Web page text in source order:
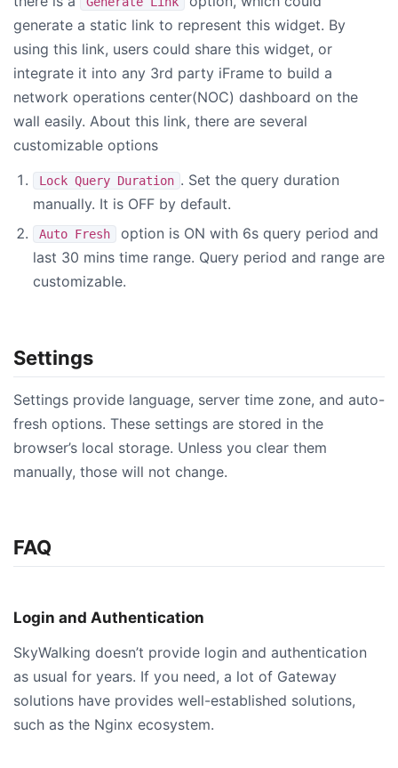
generate a static link to represent this widget. By
using this link, users could share this widget, or
integrate it into any 3rd party iFrame to build a
network operations center(NOC) dashboard on the
wall easily. About this link, there are several
customizable options
Lock Query Duration . Set the query duration
manually. It is OFF by default.
Auto Fresh
option is ON with 6s query period and
last 30 mins time range. Query period and range are
customizable.
Settings
Settings provide language, server time zone, and auto-
fresh options. These settings are stored in the
browser’s local storage. Unless you clear them
manually, those will not change.
FAQ
Login and Authentication
SkyWalking doesn’t provide login and authentication
as usual for years. If you need, a lot of Gateway
solutions have provides well-established solutions,
such as the Nginx ecosystem.